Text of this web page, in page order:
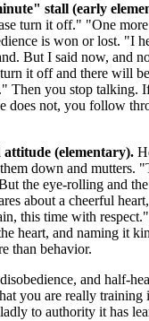
stall (early
turn it off." "One
is won or lost. "I
But I said now, and
it off and there will
Then you stop talking.
does not, you follow
(elementary).
down and mutters.
the eye-rolling and
about a cheerful
this time with
heart, and naming it
than behavior.
and half-
you are really training
to authority it has